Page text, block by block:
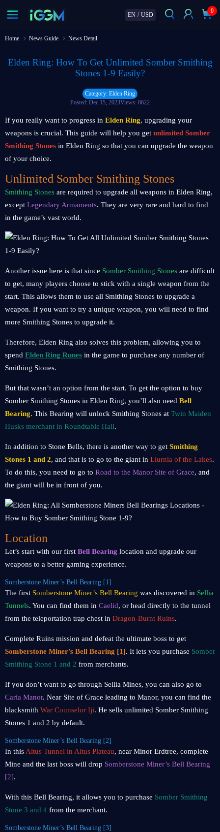
EN / USD
0
Home News Guide News Detail
Elden Ring: How To Get Unlimited Somber Smithing
Stones 1-9 Easily?
Category: Elden Ring
Posted: Dec 15, 2023Views: 8622
If you really want to progress in Elden Ring, upgrading your
weapons is crucial. This guide will help you get unlimited Somber
Smithing Stones in Elden Ring so that you can upgrade the weapon
of your choice.
Unlimited Somber Smithing Stones
Smithing Stones are required to upgrade all weapons in Elden Ring,
except Legendary Armaments. They are very rare and hard to find
in the game’s vast world.
Another issue here is that since Somber Smithing Stones are difficult
to get, many players choose to stick with a single weapon from the
start. This allows them to use all Smithing Stones to upgrade a
weapon. If you want to try a unique weapon, you will need to find
more Smithing Stones to upgrade it.
Therefore, Elden Ring also solves this problem, allowing you to
spend Elden Ring Runes in the game to purchase any number of
Smithing Stones.
But that wasn’t an option from the start. To get the option to buy
Somber Smithing Stones in Elden Ring, you’ll also need Bell
Bearing. This Bearing will unlock Smithing Stones at Twin Maiden
Husks merchant in Roundtable Hall.
In addition to Stone Bells, there is another way to get Smithing
Stones 1 and 2, and that is to go to the giant in Liurnia of the Lakes.
To do this, you need to go to Road to the Manor Site of Grace, and
the giant will be in front of you.
Location
Let’s start with our first Bell Bearing location and upgrade our
weapons to a better gaming experience.
Somberstone Miner’s Bell Bearing [1]
The first Somberstone Miner’s Bell Bearing was discovered in Sellia
Tunnels. You can find them in Caelid, or head directly to the tunnel
from the teleportation trap chest in Dragon-Burnt Ruins.
Complete Ruins mission and defeat the ultimate boss to get
Somberstone Miner’s Bell Bearing [1]. It lets you purchase Somber
Smithing Stone 1 and 2 from merchants.
If you don’t want to go through Sellia Mines, you can also go to
Caria Manor. Near Site of Grace leading to Manor, you can find the
blacksmith War Counselor Iji. He sells unlimited Somber Smithing
Stones 1 and 2 by default.
Somberstone Miner’s Bell Bearing [2]
In this Altus Tunnel in Altus Plateau, near Minor Erdtree, complete
Mine and the last boss will drop Somberstone Miner’s Bell Bearing
[2].
With this Bell Bearing, it allows you to purchase Somber Smithing
Stone 3 and 4 from the merchant.
Somberstone Miner’s Bell Bearing [3]